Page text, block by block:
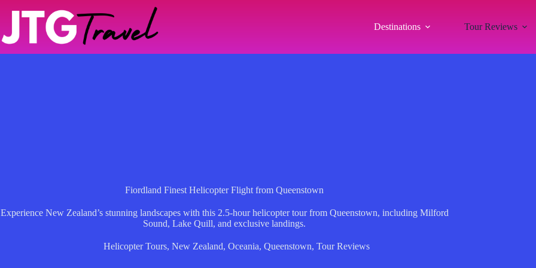
Destinations Tour Reviews
Fiordland Finest Helicopter Flight from Queenstown
Experience New Zealand’s stunning landscapes with this 2.5-hour helicopter tour from Queenstown, including Milford
Sound, Lake Quill, and exclusive landings.
Helicopter Tours, New Zealand, Oceania, Queenstown, Tour Reviews